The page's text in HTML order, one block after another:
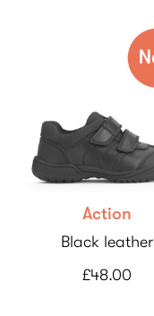
Action
Black leather
£48.00